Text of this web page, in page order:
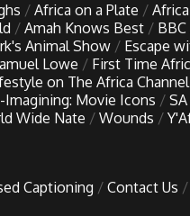
Africa on a Plate
Amah Knows Best
Animal Show
Escape
Lowe First Time
on The Africa Channel
Imagining: Movie Icons
Wide Nate Wounds
Captioning Contact Us